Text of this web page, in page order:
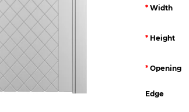
Width
Height
Opening
Edge